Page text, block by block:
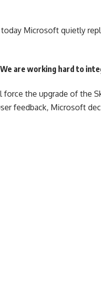
Microsoft quietly
are working hard to
the upgrade of the
feedback, Microsoft